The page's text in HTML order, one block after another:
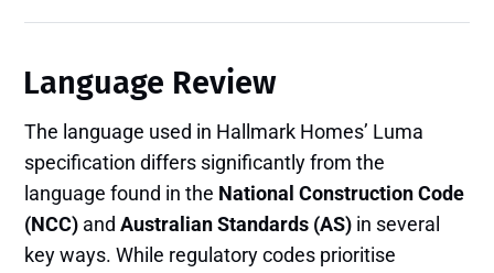
Language Review
The language used in Hallmark Homes’ Luma
specification differs significantly from the
language found in the National Construction Code
(NCC) andAustralian Standards (AS) in several
key ways. While regulatory codes prioritise